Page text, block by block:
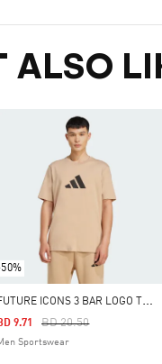
ALSO
F
UTURE ICONS 3 BAR LOGO TEE
Price Reduced From
BD 20.50To
9.71
Sportswear